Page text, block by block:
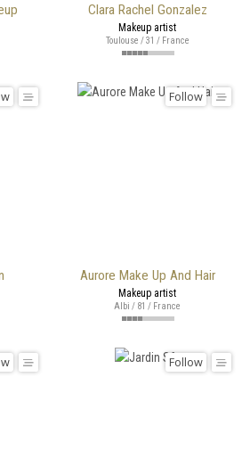
Clara Rachel Gonzalez
Makeup artist
Toulouse / 31 / France
Aurore Make Up And Hair
Follow
Makeup artist
Albi / 81 / France
Follow